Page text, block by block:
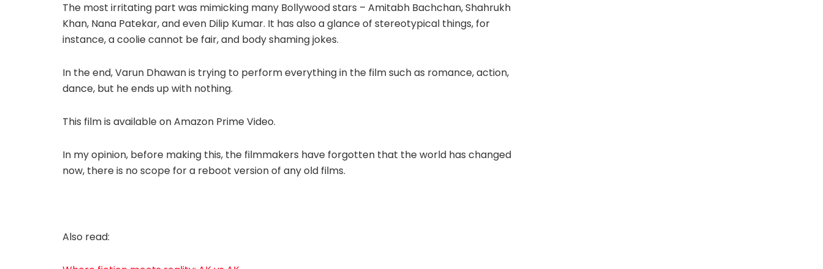
The most irritating part was mimicking many Bollywood stars – Amitabh Bachchan, Shahrukh
Khan, Nana Patekar, and even Dilip Kumar. It has also a glance of stereotypical things, for
instance, a coolie cannot be fair, and body shaming jokes.
In the end, Varun Dhawan is trying to perform everything in the film such as romance, action,
dance, but he ends up with nothing.
This film is available on Amazon Prime Video.
In my opinion, before making this, the filmmakers have forgotten that the world has changed
now, there is no scope for a reboot version of any old films.
Also read: